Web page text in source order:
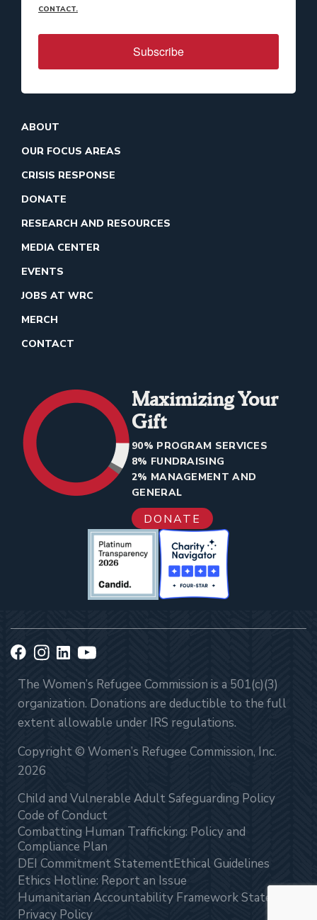
CONTACT.
Subscribe
ABOUT
OUR FOCUS AREAS
CRISIS RESPONSE
DONATE
RESEARCH AND RESOURCES
MEDIA CENTER
EVENTS
JOBS AT WRC
MERCH
CONTACT
Maximizing Your
Gift
90% PROGRAM SERVICES
8% FUNDRAISING
2% MANAGEMENT AND
GENERAL
DONATE
The Women’s Refugee Commission is a 501(c)(3)
organization. Donations are deductible to the full
extent allowable under IRS regulations.
Copyright © Women’s Refugee Commission, Inc.
2026
Child and Vulnerable Adult Safeguarding Policy
Code of Conduct
Combatting Human Trafficking: Policy and
Compliance Plan
DEI Commitment StatementEthical Guidelines
Ethics Hotline: Report an Issue
Humanitarian Accountability Framework Statement
Privacy Policy